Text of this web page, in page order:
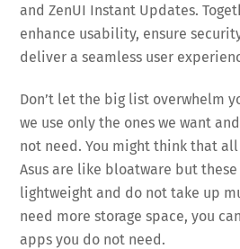
and ZenUI Instant Updates.
enhance usability, ensure
deliver a seamless user
Don’t let the big list overwhelm
we use only the ones we want
not need. You might think that
Asus are like bloatware but
lightweight and do not take up
need more storage space, you
apps you do not need.